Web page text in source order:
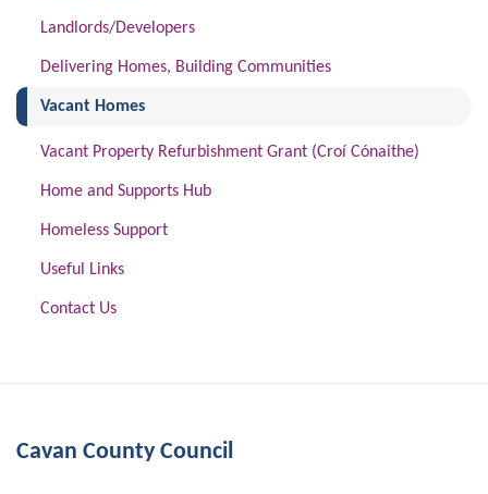
Landlords/Developers
Delivering Homes, Building Communities
Vacant Homes(current)
Vacant Property Refurbishment Grant (Croí Cónaithe)
Home and Supports Hub
Homeless Support
Useful Links
Contact Us
Cavan County Council